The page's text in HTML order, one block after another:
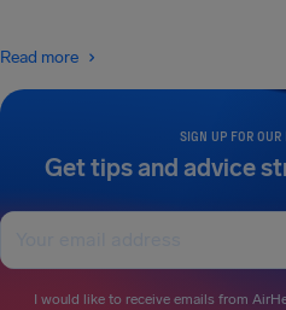
SIGN UP FOR OUR
Get tips and advice
I would like to receive emails from
Read more